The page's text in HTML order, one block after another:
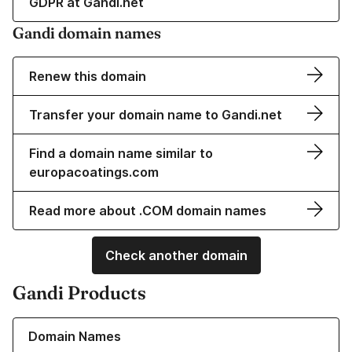
Gandi domain names
Renew this domain
Transfer your domain name to Gandi.net
Find a domain name similar to
europacoatings.com
Read more about .COM domain names
Check another domain
Gandi Products
Domain Names
Learn more about our Domain Names